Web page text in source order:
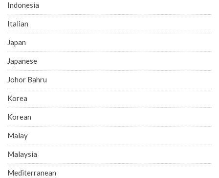
Indonesia
Italian
Japan
Japanese
Johor Bahru
Korea
Korean
Malay
Malaysia
Mediterranean